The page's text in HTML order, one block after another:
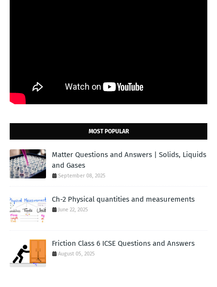
MOST POPULAR
Matter Questions and Answers | Solids, Liquids
and Gases
September 08, 2025
Ch-2 Physical quantities and measurements
June 22, 2025
Friction Class 6 ICSE Questions and Answers
August 05, 2025